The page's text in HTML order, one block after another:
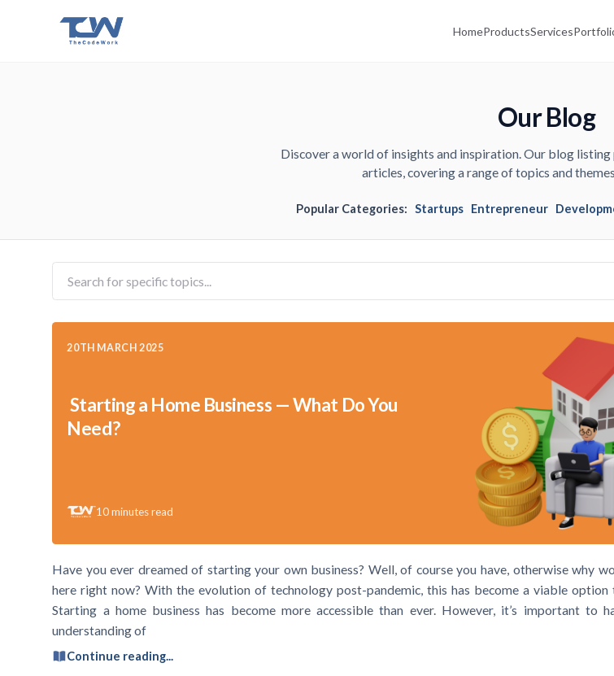
HomeProductsServices
Our Blog
Discover a world of insights and inspiration. Our blog
articles, covering a range of topics and
Popular Categories: Startups Entrepreneur
20TH MARCH 2025
Starting a Home Business — What Do You
Need?
10 minutes read
Have you ever dreamed of starting your own business? Well, of course you have, otherwise why
here right now? With the evolution of technology post-pandemic, this has become a viable option
Starting a home business has become more accessible than ever. However, it’s important to
understanding of
Continue reading...